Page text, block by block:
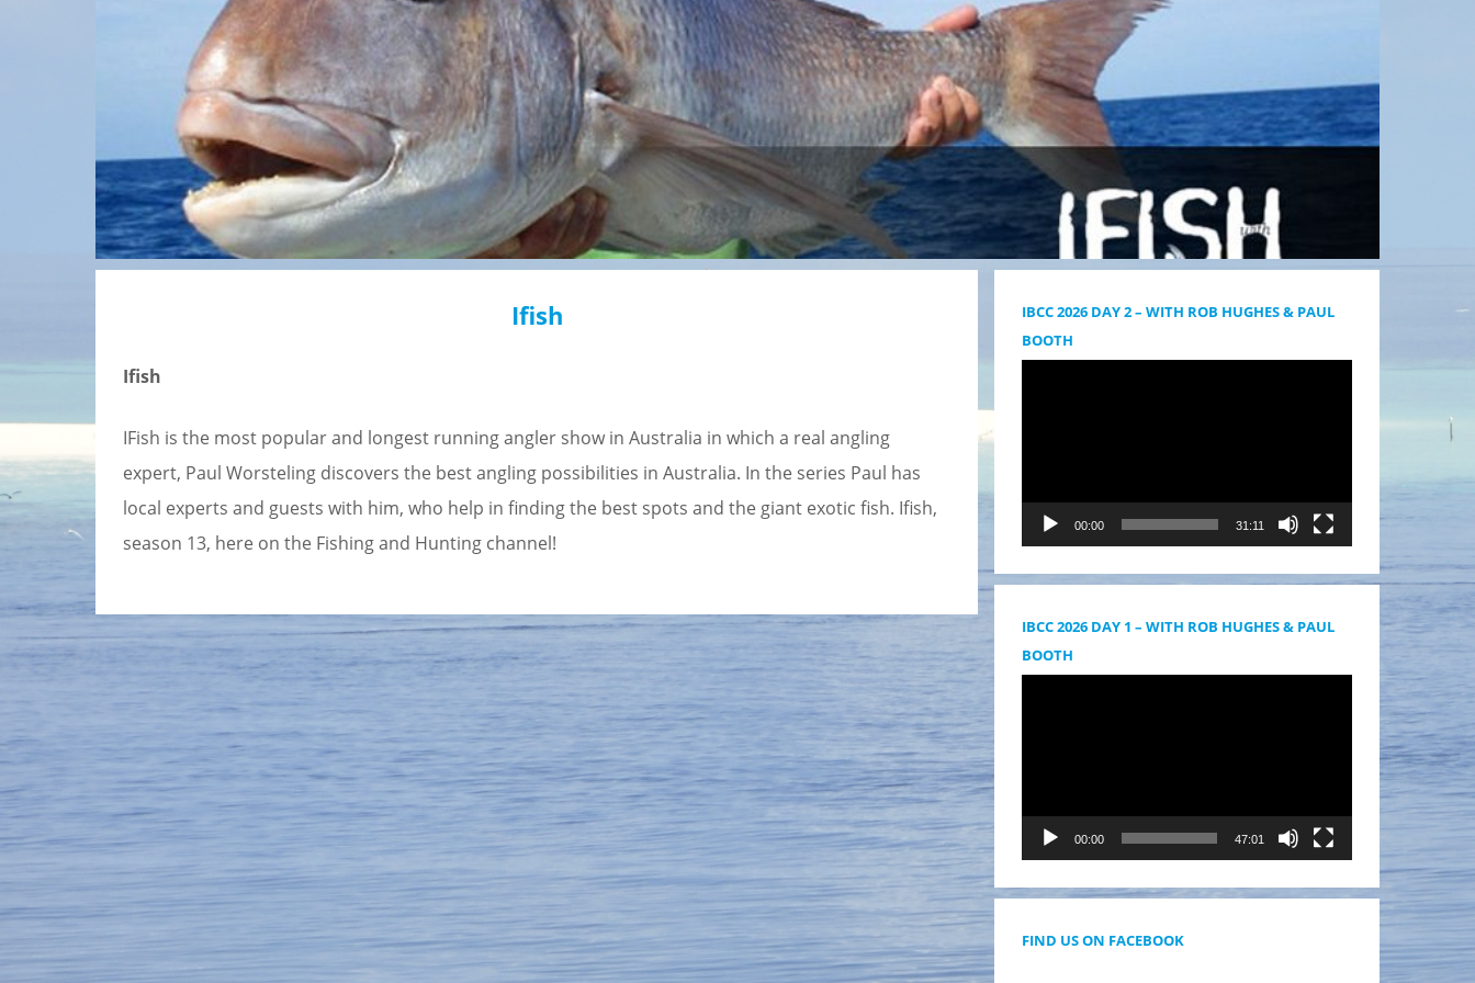
Ifish
Ifish
IFish is the most popular and longest running angler show in Australia in which a real angling
expert, Paul Worsteling discovers the best angling possibilities in Australia. In the series Paul has
local experts and guests with him, who help in finding the best spots and the giant exotic fish. Ifish,
season 13, here on the Fishing and Hunting channel!
IBCC 2026 DAY 2 – WITH ROB HUGHES & PAUL
BOOTH
00:00 31:11
IBCC 2026 DAY 1 – WITH ROB HUGHES & PAUL
BOOTH
00:00 47:01
FIND US ON FACEBOOK